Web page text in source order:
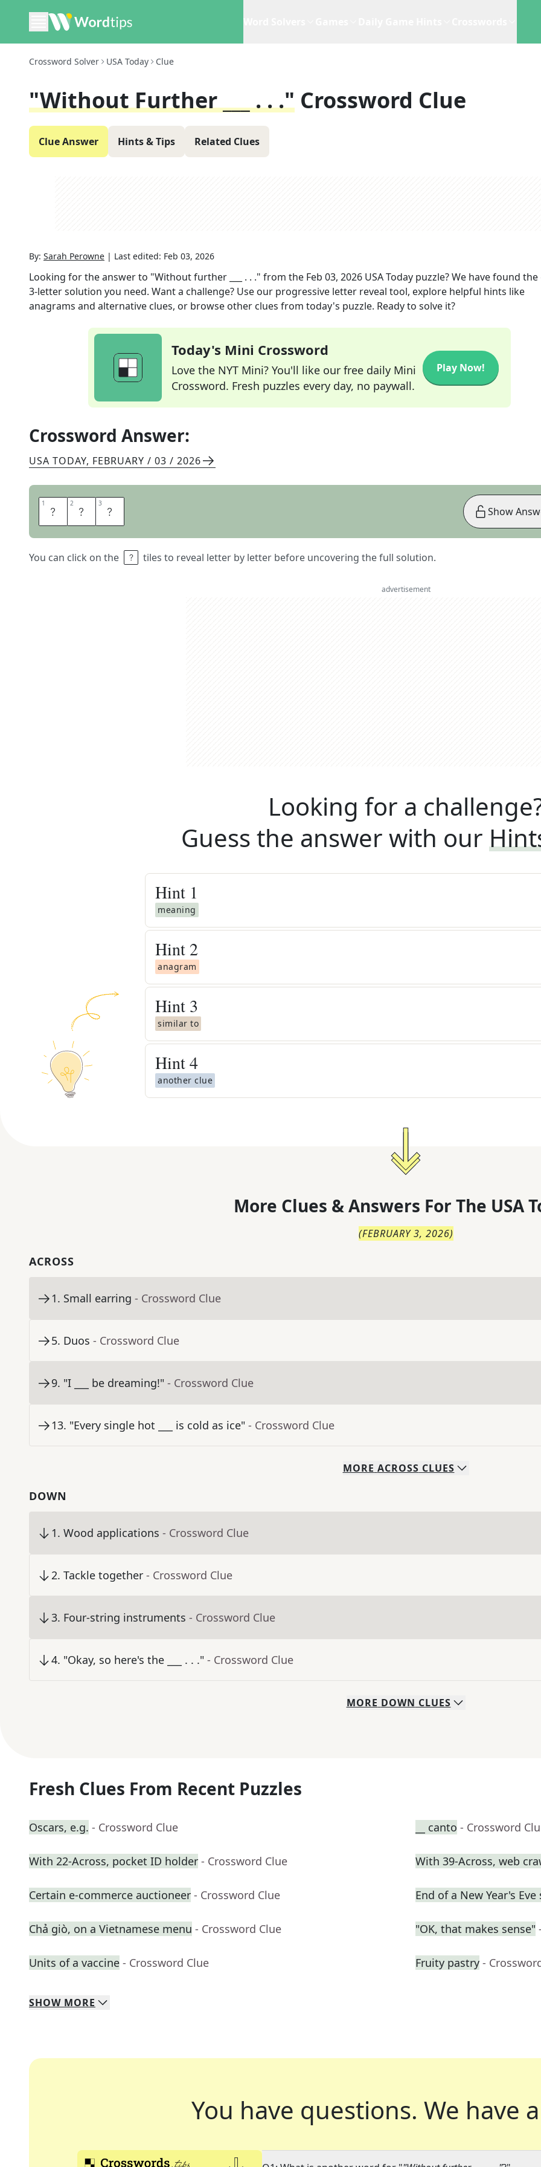
Crossword Solver USA Today Clue
"Without Further ___ . . ." Crossword Clue
Clue Answer Hints & Tips Related Clues
By: Sarah Perowne | Last edited: Feb 03, 2026
Looking for the answer to "Without further ___ . . ." from the Feb 03, 2026 USA Today puzzle? We have found the
3-letter solution you need. Want a challenge? Use our progressive letter reveal tool, explore helpful hints like
anagrams and alternative clues, or browse other clues from today's puzzle. Ready to solve it?
Today's Mini Crossword
Love the NYT Mini? You'll like our free daily Mini
Crossword. Fresh puzzles every day, no paywall.
Play Now!
Crossword Answer:
USA TODAY, FEBRUARY / 03 / 2026
1 A 2 D 3 O
You can click on the tiles to reveal letter by letter before uncovering the full solution.
Show
advertisement
Looking for a
Guess the answer with our
Hint 1
meaning
Hint 2
anagram
Hint 3
similar to
Hint4
another clue
More Clues & Answers For The USA
(FEBRUARY 3, 2026)
ACROSS
1. Small earring - Crossword Clue
5. Duos - Crossword Clue
9. "I ___ be dreaming!" - Crossword Clue
13. "Every single hot ___ is cold as ice" - Crossword Clue
MORE ACROSS CLUES
DOWN
1. Wood applications - Crossword Clue
2. Tackle together - Crossword Clue
3. Four-string instruments - Crossword Clue
4. "Okay, so here's the ___ . . ." - Crossword Clue
MORE DOWN CLUES
Fresh Clues From Recent Puzzles
Oscars, e.g. - Crossword Clue __ canto - Crossword
With 22-Across, pocket ID holder - Crossword Clue With 39-Across, web
Certain e-commerce auctioneer - Crossword Clue End of a New Year's Eve
Chả giò, on a Vietnamese menu - Crossword Clue "OK, that makes sense"
Units of a vaccine - Crossword Clue Fruity pastry -
SHOW MORE
You have questions. We have